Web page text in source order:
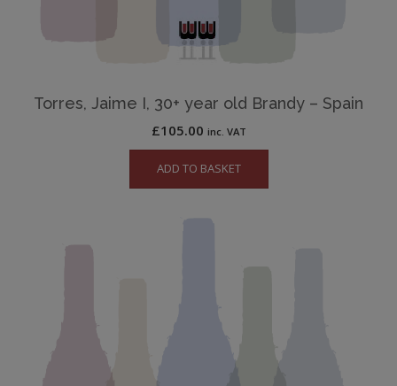
Torres, Jaime I, 30+ year old Brandy – Spain
£105.00 inc. VAT
ADD TO BASKET